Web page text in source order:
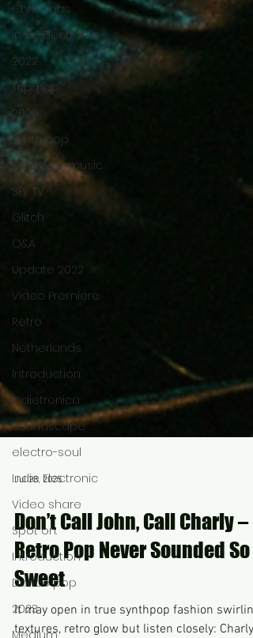
Christmas
Indie Electronic
2022
Trip-Hop
2021
Synth pop
Synthsizermusic
SPL TV
Glitch
Q&A
Update 2022
Video Premiere
Retro
Netherlands
Introduction
Indietronica
Soundscape
electro-soul
Indie Electronic
Video share
Spot on.
Introduction
Dance pop
2023
Medium
Jul 28, 2025
Don’t Call John, Call Charly –
Retro Pop Never Sounded So